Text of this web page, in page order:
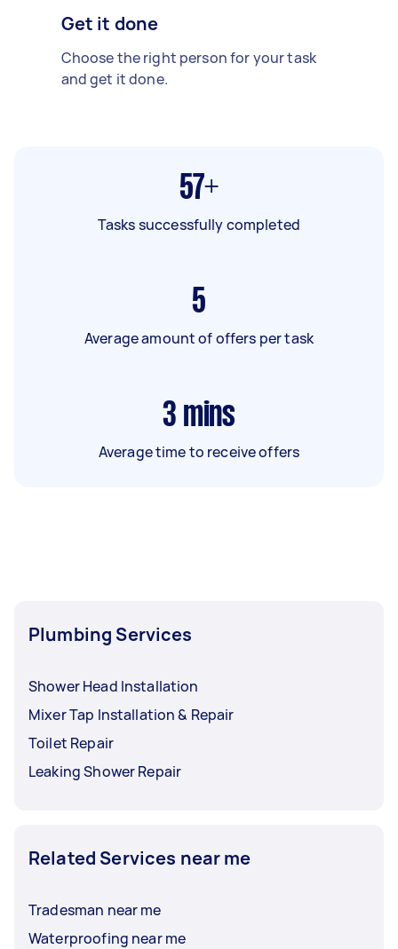
Get it done
Choose the right person for your task
and get it done.
57+
Tasks successfully completed
5
Average amount of offers per task
3 mins
Average time to receive offers
Plumbing Services
Shower Head Installation
Mixer Tap Installation & Repair
Toilet Repair
Leaking Shower Repair
Related Services near me
Tradesman near me
Waterproofing near me